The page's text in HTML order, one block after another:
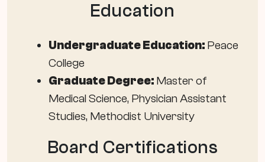
Education
Undergraduate Education: Peace
College
Graduate Degree: Master of
Medical Science, Physician Assistant
Studies, Methodist University
Board Certifications